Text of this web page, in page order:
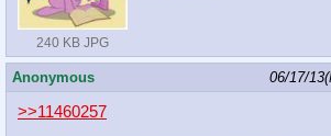
240 KB JPG
Anonymous 06/17/
>>11460257